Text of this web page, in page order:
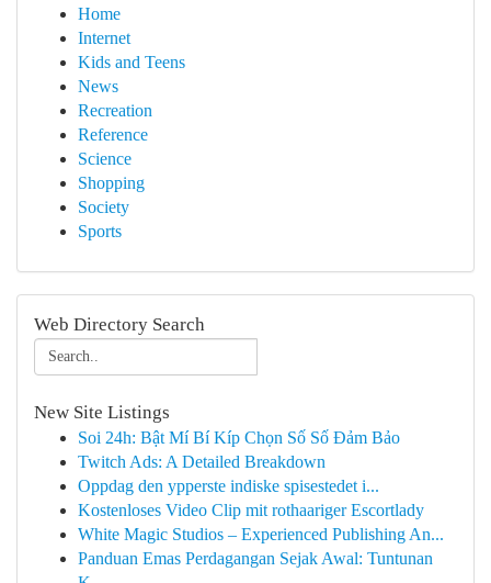
Home
Internet
Kids and Teens
News
Recreation
Reference
Science
Shopping
Society
Sports
Web Directory Search
New Site Listings
Soi 24h: Bật Mí Bí Kíp Chọn Số Số Đảm Bảo
Twitch Ads: A Detailed Breakdown
Oppdag den ypperste indiske spisestedet i...
Kostenloses Video Clip mit rothaariger Escortlady
White Magic Studios – Experienced Publishing An...
Panduan Emas Perdagangan Sejak Awal: Tuntunan